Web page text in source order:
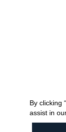
By clicking
assist in